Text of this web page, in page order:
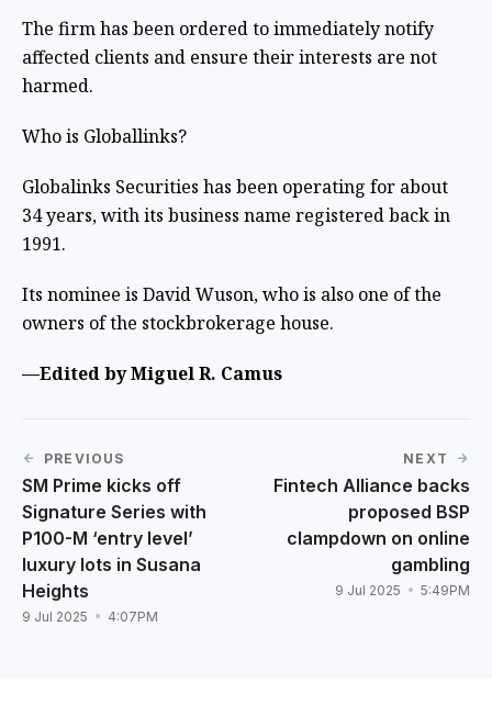
The firm has been ordered to immediately notify
affected clients and ensure their interests are not
harmed.
Who is Globallinks?
Globalinks Securities has been operating for about
34 years, with its business name registered back in
1991.
Its nominee is David Wuson, who is also one of the
owners of the stockbrokerage house.
—Edited by Miguel R. Camus
PREVIOUS
SM Prime kicks off
Signature Series with
P100-M ‘entry level’
luxury lots in Susana
Heights
9 Jul 2025 4:07PM
NEXT
Fintech Alliance backs
proposed BSP
clampdown on online
gambling
9 Jul 2025 5:49PM